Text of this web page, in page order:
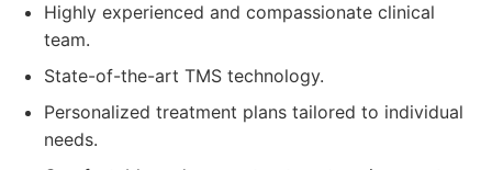
Highly experienced and compassionate clinical
team.
State-of-the-art TMS technology.
Personalized treatment plans tailored to individual
needs.